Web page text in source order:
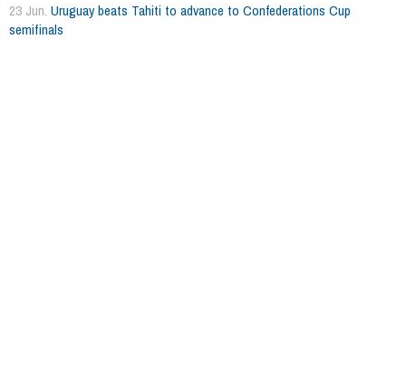
23 Jun. Uruguay beats Tahiti to advance to Confederations Cup
semifinals